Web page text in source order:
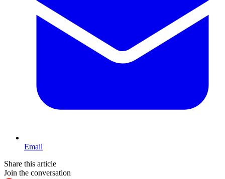
Email
Share this article
Join the conversation